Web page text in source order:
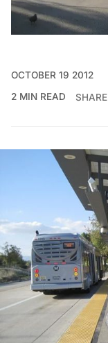
OCTOBER 19 2012
2 MIN READ
SHARE